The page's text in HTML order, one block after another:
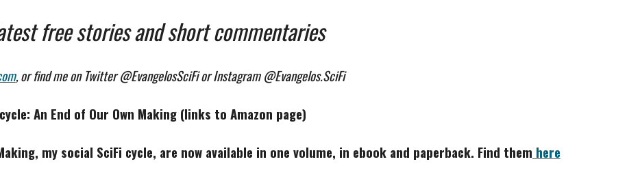
free stories and short commentaries
, or find me on Twitter @EvangelosSciFi or Instagram @Evangelos.SciFi
An End of Our Own Making (links to Amazon page)
my social SciFi cycle, are now available in one volume, in ebook and paperback. Find them here